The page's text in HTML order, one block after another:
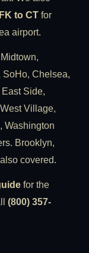
to CT for
airport.
SoHo, Chelsea,
Side,
Village,
Washington
Brooklyn,
covered.
for the
(800) 357-